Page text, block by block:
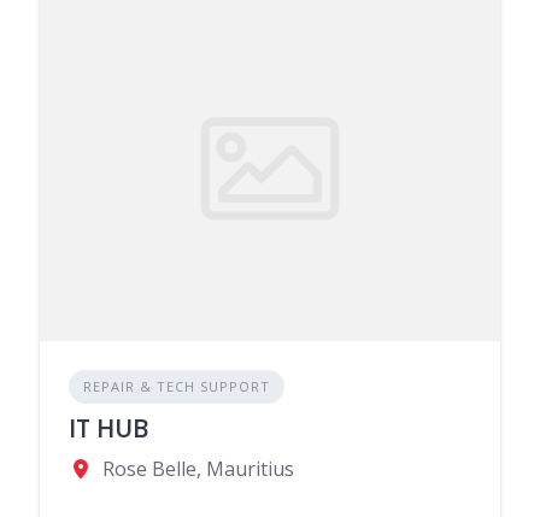
REPAIR & TECH SUPPORT
IT HUB
Rose Belle, Mauritius